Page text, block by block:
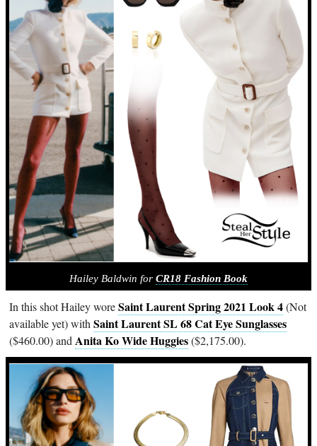
Hailey Baldwin for CR18 Fashion Book
In this shot Hailey woreSaint Laurent Spring 2021 Look 4(Not
available yet) withSaint Laurent SL 68 Cat Eye Sunglasses
($460.00) andAnita Ko Wide Huggies($2,175.00).